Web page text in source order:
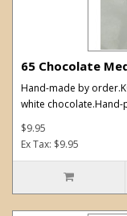
65 Chocolate
Hand-made by
white
$9.95
Ex Tax: $9.95